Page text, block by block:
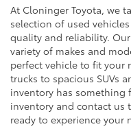
At Cloninger Toyota, we
selection of used
quality and reliability.
variety of makes and
perfect vehicle to fit your
trucks to spacious SUVs
inventory has something
inventory and contact us
ready to experience your